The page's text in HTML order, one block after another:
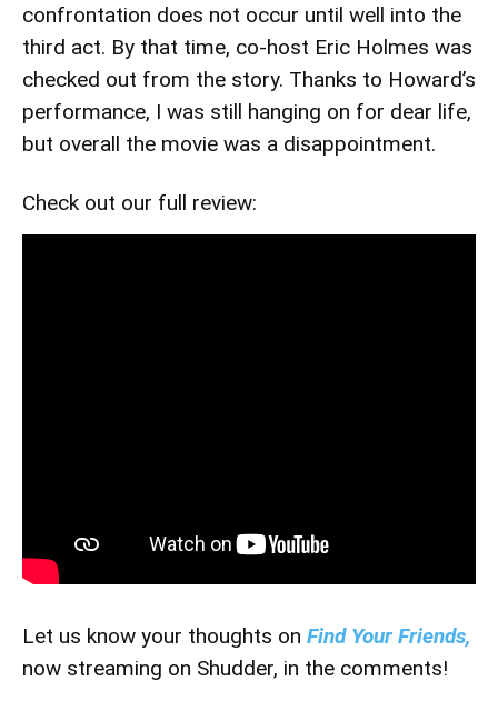
confrontation does not occur until well into the
third act. By that time, co-host Eric Holmes was
checked out from the story. Thanks to Howard’s
performance, I was still hanging on for dear life,
but overall the movie was a disappointment.
Check out our full review:
Let us know your thoughts on Find Your Friends,
now streaming on Shudder, in the comments!